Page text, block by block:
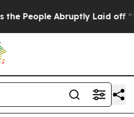
Laid off “Simply a Math